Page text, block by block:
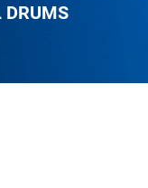
DRUMS